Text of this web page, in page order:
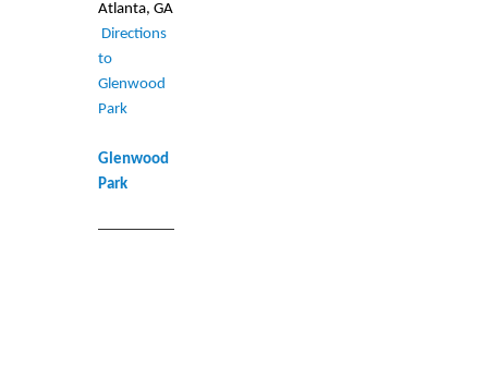
Atlanta, GA
Directions
to
Glenwood
Park
Glenwood
Park